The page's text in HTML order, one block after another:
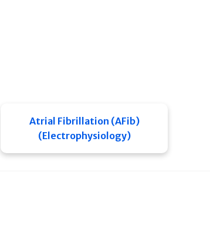
Atrial Fibrillation (AFib)
(Electrophysiology)